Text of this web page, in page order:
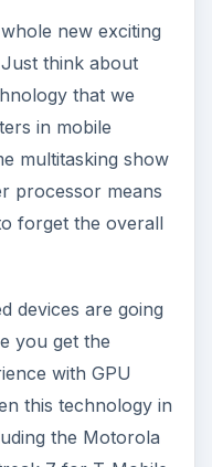
new exciting
think about
that we
in mobile
multitasking show
processor means
forget the overall
devices are going
you get the
with GPU
this technology in
the Motorola